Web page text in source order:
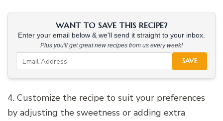
WANT TO SAVE THIS RECIPE?
Enter your email below & we'll send it straight to your inbox.
Plus you'll get great new recipes from us every week!
SAVE
4. Customize the recipe to suit your preferences
by adjusting the sweetness or adding extra